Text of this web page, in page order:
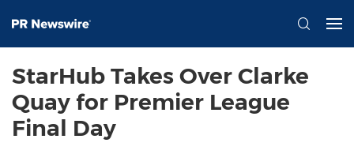
StarHub Takes Over Clarke
Quay for Premier League
Final Day